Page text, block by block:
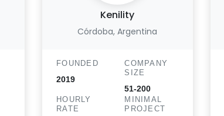
Kenility
Córdoba, Argentina
FOUNDED
2019
COMPANY
SIZE
51-200
HOURLY
RATE
MINIMAL
PROJECT